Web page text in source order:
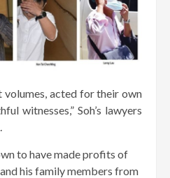
volumes, acted for their own
witnesses,” Soh’s lawyers
to have made profits of
his family members from